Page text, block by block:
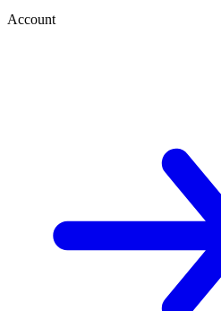
Account